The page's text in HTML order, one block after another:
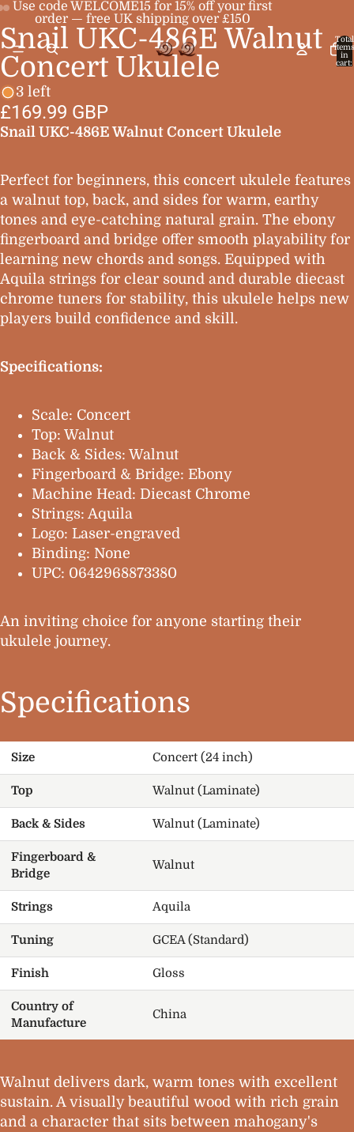
Use code WELCOME15 for 15% off your first
order — free UK shipping over £150
Total
items
in
cart:
Open
image
in
full
screen
Open
image
in
full
screen
Open
image
in
full
screen
Snail UKC-486E Walnut
Concert Ukulele
3 left
£169.99 GBP
Snail UKC-486E Walnut Concert Ukulele
Perfect for beginners, this concert ukulele features
a walnut top, back, and sides for warm, earthy
tones and eye-catching natural grain. The ebony
fingerboard and bridge offer smooth playability for
learning new chords and songs. Equipped with
Aquila strings for clear sound and durable diecast
chrome tuners for stability, this ukulele helps new
players build confidence and skill.
Specifications:
Scale: Concert
Top: Walnut
Back & Sides: Walnut
Fingerboard & Bridge: Ebony
Machine Head: Diecast Chrome
Strings: Aquila
Logo: Laser-engraved
Binding: None
UPC: 0642968873380
An inviting choice for anyone starting their
ukulele journey.
Specifications
Size Concert (24 inch)
Top Walnut (Laminate)
Back & Sides Walnut (Laminate)
Fingerboard &
Bridge
Walnut
Strings Aquila
Tuning GCEA (Standard)
Finish Gloss
Country of
Manufacture
China
Walnut delivers dark, warm tones with excellent
sustain. A visually beautiful wood with rich grain
and a character that sits between mahogany's